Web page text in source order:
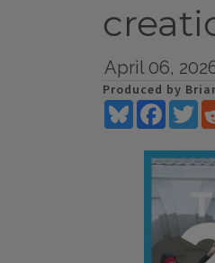
April 06,
Produced by
Bluesky